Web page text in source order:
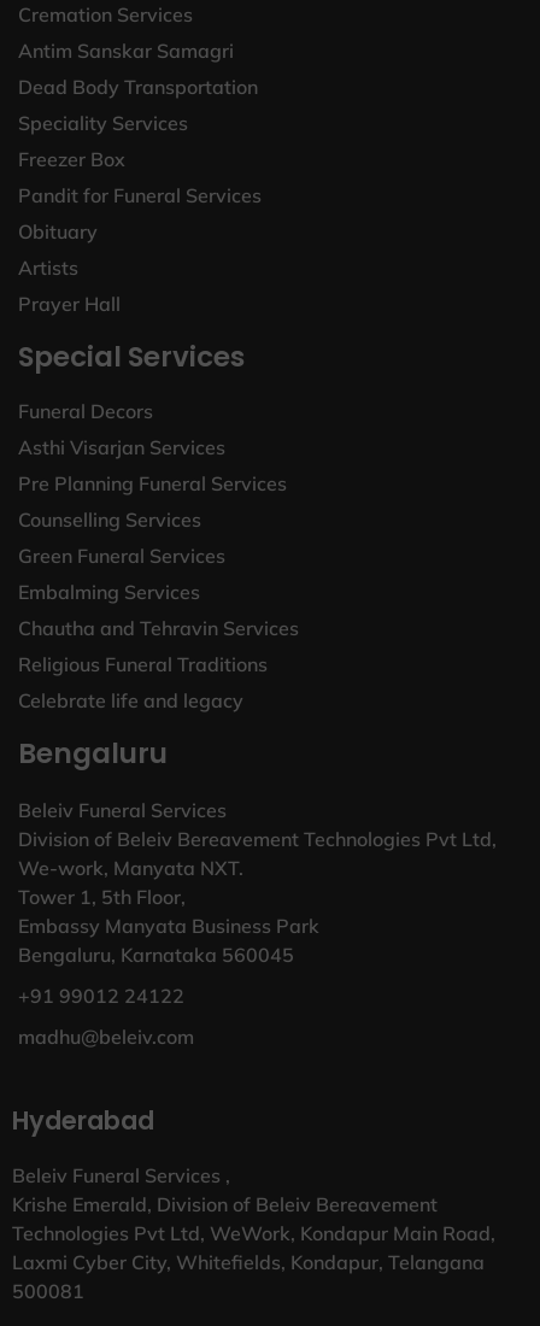
Cremation Services
Antim Sanskar Samagri
Dead Body Transportation
Speciality Services
Freezer Box
Pandit for Funeral Services
Obituary
Artists
Prayer Hall
Special Services
Funeral Decors
Asthi Visarjan Services
Pre Planning Funeral Services
Counselling Services
Green Funeral Services
Embalming Services
Chautha and Tehravin Services
Religious Funeral Traditions
Celebrate life and legacy
Bengaluru
Beleiv Funeral Services
Division of Beleiv Bereavement Technologies Pvt Ltd,
We-work, Manyata NXT.
Tower 1, 5th Floor,
Embassy Manyata Business Park
Bengaluru, Karnataka 560045
+91 99012 24122
madhu@beleiv.com
Hyderabad
Beleiv Funeral Services ,
Krishe Emerald, Division of Beleiv Bereavement
Technologies Pvt Ltd, WeWork, Kondapur Main Road,
Laxmi Cyber City, Whitefields, Kondapur, Telangana
500081